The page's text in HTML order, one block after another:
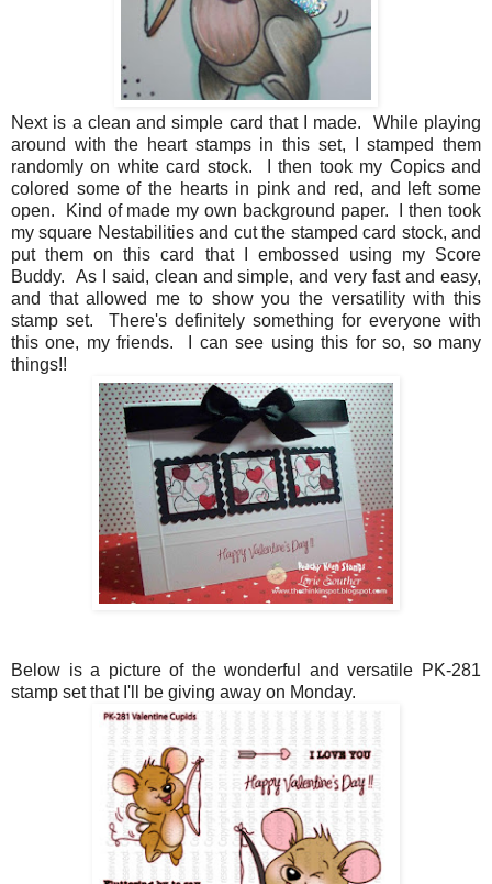
Next is a clean and simple card that I made. While playing
around with the heart stamps in this set, I stamped them
randomly on white card stock. I then took my Copics and
colored some of the hearts in pink and red, and left some
open. Kind of made my own background paper. I then took
my square Nestabilities and cut the stamped card stock, and
put them on this card that I embossed using my Score
Buddy. As I said, clean and simple, and very fast and easy,
and that allowed me to show you the versatility with this
stamp set. There's definitely something for everyone with
this one, my friends. I can see using this for so, so many
things!!
Below is a picture of the wonderful and versatile PK-281
stamp set that I'll be giving away on Monday.